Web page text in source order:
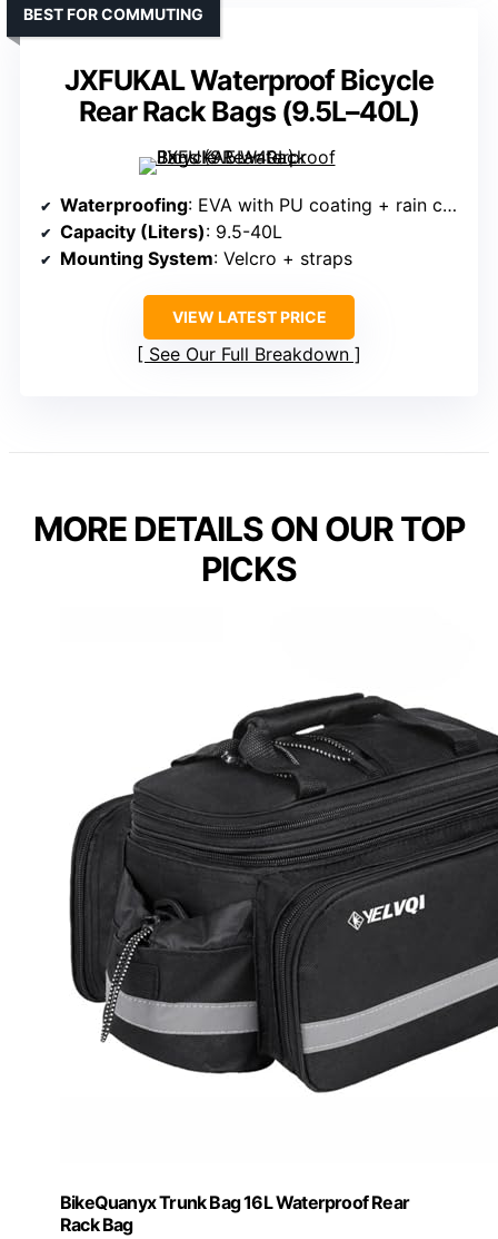
JXFUKAL Waterproof Bicycle
Rear Rack Bags (9.5L–40L)
BEST FOR COMMUTING
Waterproofing: EVA with PU coating + rain cover
Capacity (Liters): 9.5-40L
Mounting System: Velcro + straps
VIEW LATEST PRICE
See Our Full Breakdown
MORE DETAILS ON OUR TOP
PICKS
BikeQuanyx Trunk Bag 16L Waterproof Rear
Rack Bag